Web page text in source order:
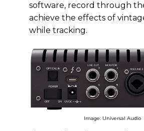
software, record through
achieve the effects of
while tracking.
Image: Universal Audio